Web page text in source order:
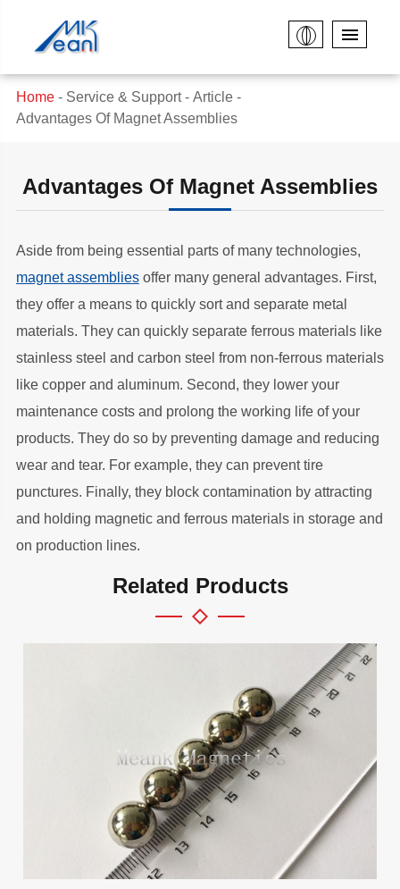
Home Service & Support
Article
Advantages Of Magnet Assemblies
Advantages Of Magnet Assemblies
Aside from being essential parts of many technologies,
magnet assembliesoffer many general advantages. First,
they offer a means to quickly sort and separate metal
materials. They can quickly separate ferrous materials like
stainless steel and carbon steel from non-ferrous materials
like copper and aluminum. Second, they lower your
maintenance costs and prolong the working life of your
products. They do so by preventing damage and reducing
wear and tear. For example, they can prevent tire
punctures. Finally, they block contamination by attracting
and holding magnetic and ferrous materials in storage and
on production lines.
Related Products